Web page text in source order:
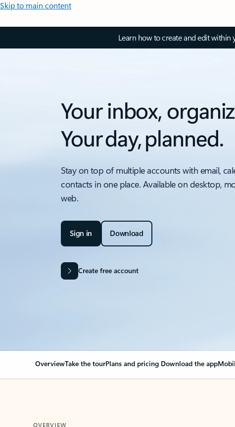
Skip to main content
Learn how to create and edit within
Your inbox,
Your day, planned.
Stay on top of multiple accounts with email,
contacts in one place. Available on desktop,
web.
Sign in Download
Create free account
OverviewTake the tourPlans and pricing Download the app